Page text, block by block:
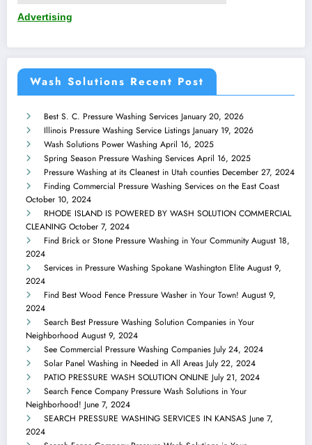
Advertising
Wash Solutions Recent Post
Best S. C. Pressure Washing Services January 20, 2026
Illinois Pressure Washing Service Listings January 19, 2026
Wash Solutions Power Washing April 16, 2025
Spring Season Pressure Washing Services April 16, 2025
Pressure Washing at its Cleanest in Utah counties December 27, 2024
Finding Commercial Pressure Washing Services on the East Coast
October 10, 2024
RHODE ISLAND IS POWERED BY WASH SOLUTION COMMERCIAL
CLEANING October 7, 2024
Find Brick or Stone Pressure Washing in Your Community August 18,
2024
Services in Pressure Washing Spokane Washington Elite August 9,
2024
Find Best Wood Fence Pressure Washer in Your Town! August 9,
2024
Search Best Pressure Washing Solution Companies in Your
Neighborhood August 9, 2024
See Commercial Pressure Washing Companies July 24, 2024
Solar Panel Washing in Needed in All Areas July 22, 2024
PATIO PRESSURE WASH SOLUTION ONLINE July 21, 2024
Search Fence Company Pressure Wash Solutions in Your
Neighborhood! June 7, 2024
SEARCH PRESSURE WASHING SERVICES IN KANSAS June 7,
2024